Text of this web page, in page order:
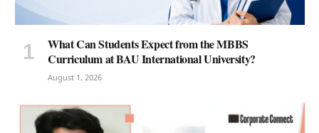
What Can Students Expect from the MBBS
Curriculum at BAU International University?
August 1, 2026